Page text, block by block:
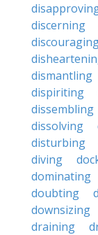
discerning
dismantling
dispiriting
dissembling
dissolving
disturbing
diving
dominating
doubting
downsizing
draining